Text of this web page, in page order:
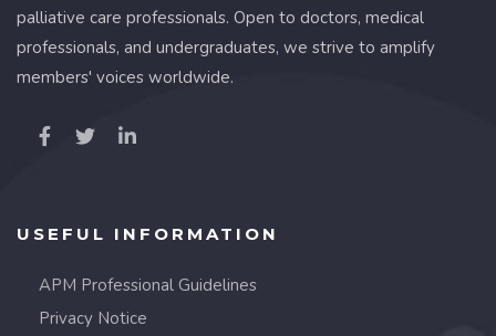
palliative care professionals. Open to doctors, medical
professionals, and undergraduates, we strive to amplify
members' voices worldwide.
USEFUL INFORMATION
APM Professional Guidelines
Privacy Notice